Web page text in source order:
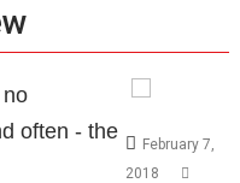
often - the
February 7,
2018